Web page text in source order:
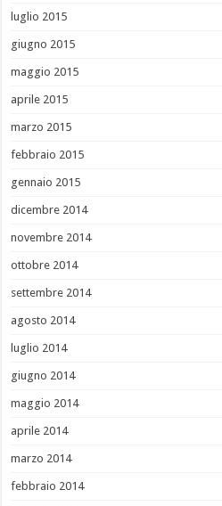
luglio 2015
giugno 2015
maggio 2015
aprile 2015
marzo 2015
febbraio 2015
gennaio 2015
dicembre 2014
novembre 2014
ottobre 2014
settembre 2014
agosto 2014
luglio 2014
giugno 2014
maggio 2014
aprile 2014
marzo 2014
febbraio 2014